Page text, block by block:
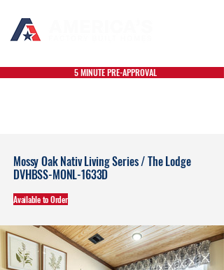
5 MINUTE PRE-APPROVAL
Mossy Oak Nativ Living Series / The Lodge
DVHBSS-MONL-1633D
Available to Order